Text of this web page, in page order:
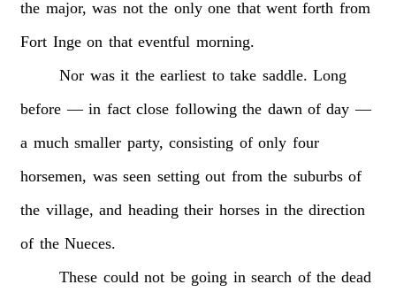
the major, was not the only one that went forth from
Fort Inge on that eventful morning.
Nor was it the earliest to take saddle. Long
before — in fact close following the dawn of day —
a much smaller party, consisting of only four
horsemen, was seen setting out from the suburbs of
the village, and heading their horses in the direction
of the Nueces.
These could not be going in search of the dead